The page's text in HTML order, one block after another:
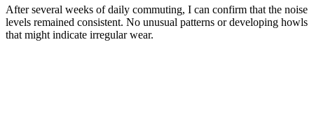
After several weeks of daily commuting, I can confirm that the noise
levels remained consistent. No unusual patterns or developing howls
that might indicate irregular wear.